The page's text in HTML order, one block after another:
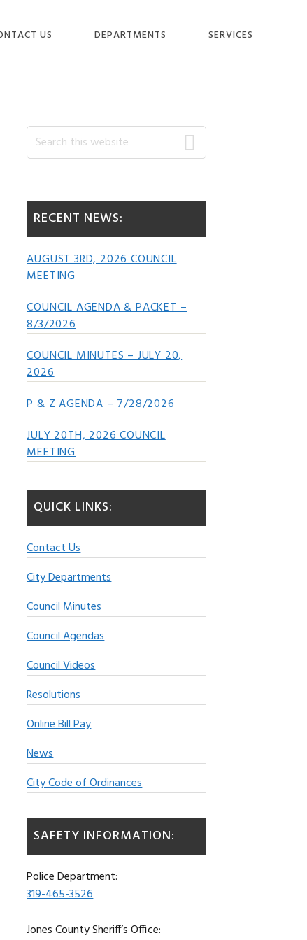
US DEPARTMENTS SERVICES
Primary
Search
this
RECENT NEWS:
AUGUST 3RD, 2026 COUNCIL
MEETING
COUNCIL AGENDA & PACKET –
8/3/2026
COUNCIL MINUTES – JULY 20,
2026
P & Z AGENDA – 7/28/2026
JULY 20TH, 2026 COUNCIL
MEETING
QUICK LINKS:
Contact Us
City Departments
Council Minutes
Council Agendas
Council Videos
Resolutions
Online Bill Pay
News
City Code of Ordinances
SAFETY INFORMATION:
Police Department:
319-465-3526
Jones County Sheriff’s Office: